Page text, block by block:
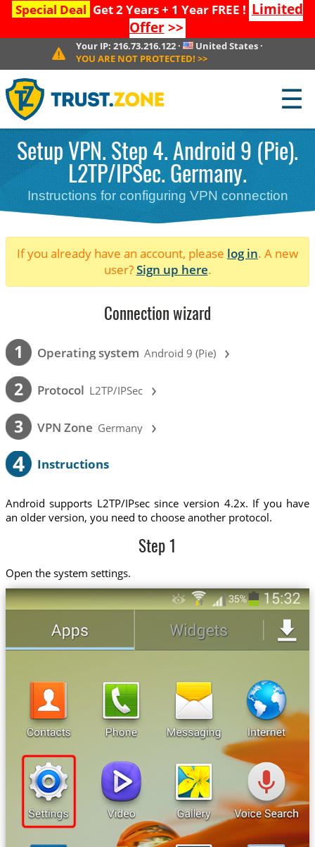
Special Deal Get 2 Years + 1 Year FREE ! Limited
Offer>>
Your IP: 216.73.216.122· United States ·
YOU ARE NOT PROTECTED! >>
☰
Setup VPN. Step 4. Android 9 (Pie).
L2TP/IPSec. Germany.
Instructions for configuring VPN connection
If you already have an account, please log in. A new
user?Sign up here.
Connection wizard
1 Operating system Android 9 (Pie) ›
2 Protocol L2TP/IPSec ›
3 VPN Zone Germany ›
4 Instructions
Android supports L2TP/IPsec since version 4.2x. If you have
an older version, you need to choose another protocol.
Step 1
Open the system settings.